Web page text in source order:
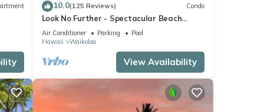
10.0(125 Reviews) Condo
Look No Further - Spectacular Beach
Resort Condo, Amazing Views, Unit F-206
Air Conditioner Parking
Pool
Hawaii
Waikoloa
View Availability